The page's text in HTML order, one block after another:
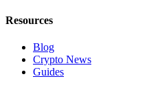
Resources
Blog
Crypto News
Guides